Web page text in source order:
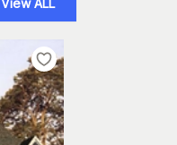
View ALL